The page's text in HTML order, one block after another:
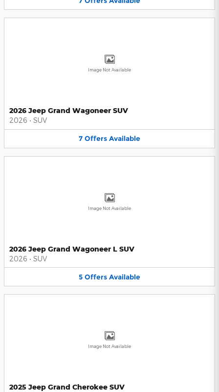
Image Not Available
2026 Jeep Grand Wagoneer SUV
2026 • SUV
7 Offers Available
Image Not Available
2026 Jeep Grand Wagoneer L SUV
2026 • SUV
5 Offers Available
Image Not Available
2025 Jeep Grand Cherokee SUV